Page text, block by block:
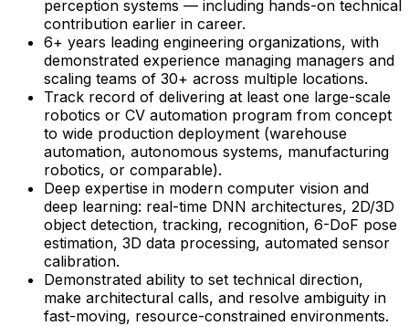
perception systems — including hands-on technical
contribution earlier in career.
6+ years leading engineering organizations, with
demonstrated experience managing managers and
scaling teams of 30+ across multiple locations.
Track record of delivering at least one large-scale
robotics or CV automation program from concept
to wide production deployment (warehouse
automation, autonomous systems, manufacturing
robotics, or comparable).
Deep expertise in modern computer vision and
deep learning: real-time DNN architectures, 2D/3D
object detection, tracking, recognition, 6-DoF pose
estimation, 3D data processing, automated sensor
calibration.
Demonstrated ability to set technical direction,
make architectural calls, and resolve ambiguity in
fast-moving, resource-constrained environments.